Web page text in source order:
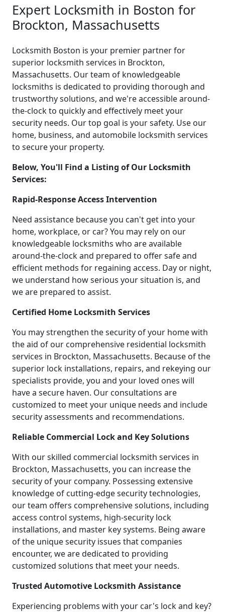
Expert Locksmith in Boston for
Brockton, Massachusetts
Locksmith Boston is your premier partner for
superior locksmith services in Brockton,
Massachusetts. Our team of knowledgeable
locksmiths is dedicated to providing thorough and
trustworthy solutions, and we're accessible around-
the-clock to quickly and effectively meet your
security needs. Our top goal is your safety. Use our
home, business, and automobile locksmith services
to secure your property.
Below, You'll Find a Listing of Our Locksmith
Services:
Rapid-Response Access Intervention
Need assistance because you can't get into your
home, workplace, or car? You may rely on our
knowledgeable locksmiths who are available
around-the-clock and prepared to offer safe and
efficient methods for regaining access. Day or night,
we understand how serious your situation is, and
we are prepared to assist.
Certified Home Locksmith Services
You may strengthen the security of your home with
the aid of our comprehensive residential locksmith
services in Brockton, Massachusetts. Because of the
superior lock installations, repairs, and rekeying our
specialists provide, you and your loved ones will
have a secure haven. Our consultations are
customized to meet your unique needs and include
security assessments and recommendations.
Reliable Commercial Lock and Key Solutions
With our skilled commercial locksmith services in
Brockton, Massachusetts, you can increase the
security of your company. Possessing extensive
knowledge of cutting-edge security technologies,
our team offers comprehensive solutions, including
access control systems, high-security lock
installations, and master key systems. Being aware
of the unique security issues that companies
encounter, we are dedicated to providing
customized solutions that meet your needs.
Trusted Automotive Locksmith Assistance
Experiencing problems with your car's lock and key?